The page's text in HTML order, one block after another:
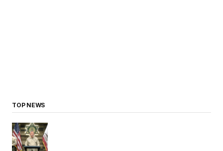
TOP NEWS